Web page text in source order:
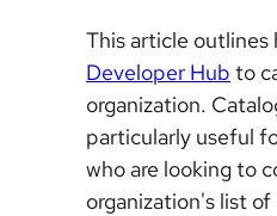
This article outlines
Developer Hub to
organization.
particularly useful
who are looking to
organization's list